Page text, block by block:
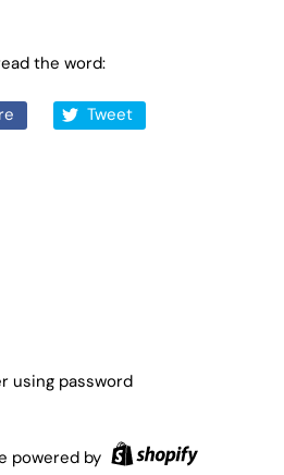
the word:
Tweet
using password
powered by